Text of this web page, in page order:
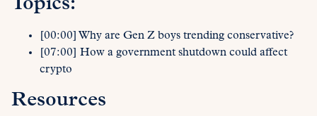
Topics:
[00:00] Why are Gen Z boys trending conservative?
[07:00] How a government shutdown could affect
crypto
Resources